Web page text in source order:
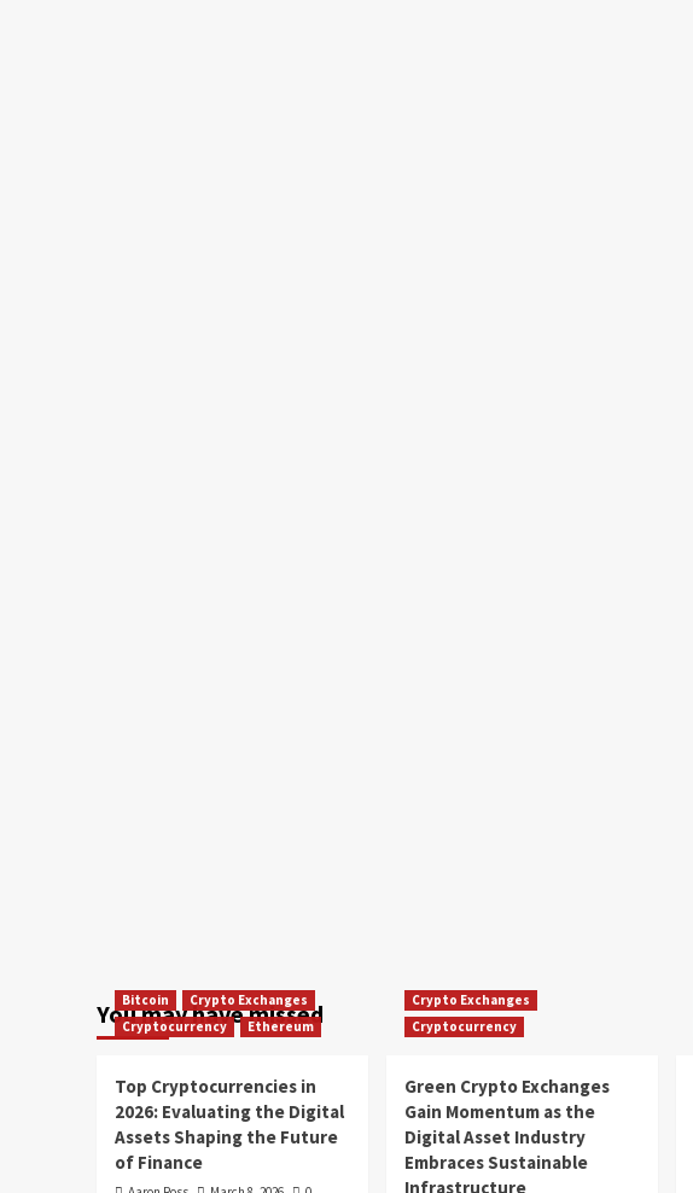
You may have missed
Bitcoin
Crypto Exchanges
Cryptocurrency
Ethereum
Top Cryptocurrencies in
2026: Evaluating the Digital
Assets Shaping the Future
of Finance
Crypto Exchanges
Cryptocurrency
Green Crypto Exchanges
Gain Momentum as the
Digital Asset Industry
Embraces Sustainable
Infrastructure